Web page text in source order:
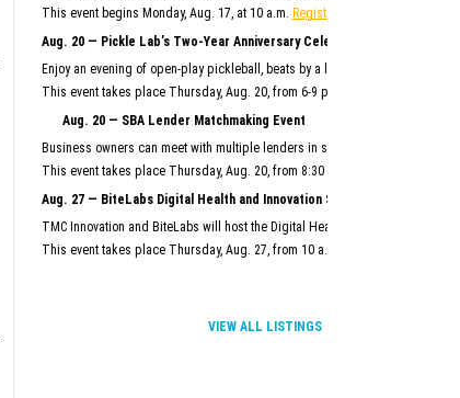
This event begins Monday, Aug. 17, at 10 a.m. Register here.
Aug. 20 — Pickle Lab’s Two-Year Anniversary Celebration
Enjoy an evening of open-play pickleball, beats by a live DJ, giveaways
This event takes place Thursday, Aug. 20, from 6-9 p.m. at Pickle Lab at the
Aug. 20 — SBA Lender Matchmaking Event
Business owners can meet with multiple lenders in scheduled, one-on-one
This event takes place Thursday, Aug. 20, from 8:30 a.m.–noon at SBDC
Aug. 27 — BiteLabs Digital Health and Innovation Summit
TMC Innovation and BiteLabs will host the Digital Health and Innovation
This event takes place Thursday, Aug. 27, from 10 a.m.–5 p.m. at TMC
VIEW ALL LISTINGS